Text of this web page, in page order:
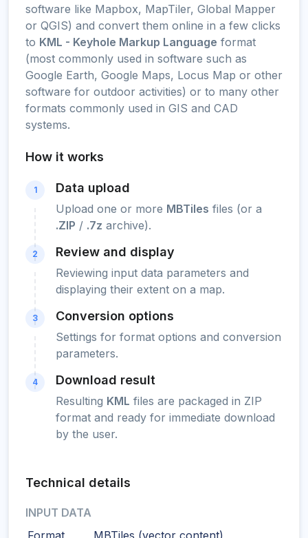
software like Mapbox, MapTiler, Global Mapper
or QGIS) and convert them online in a few clicks
to KML - Keyhole Markup Language format
(most commonly used in software such as
Google Earth, Google Maps, Locus Map or other
software for outdoor activities) or to many other
formats commonly used in GIS and CAD
systems.
How it works
1 Data upload
Upload one or more MBTiles files (or a
.ZIP / .7z archive).
2 Review and display
Reviewing input data parameters and
displaying their extent on a map.
3 Conversion options
Settings for format options and conversion
parameters.
4 Download result
Resulting KML files are packaged in ZIP
format and ready for immediate download
by the user.
Technical details
INPUT DATA
Format
MBTiles (vector content)